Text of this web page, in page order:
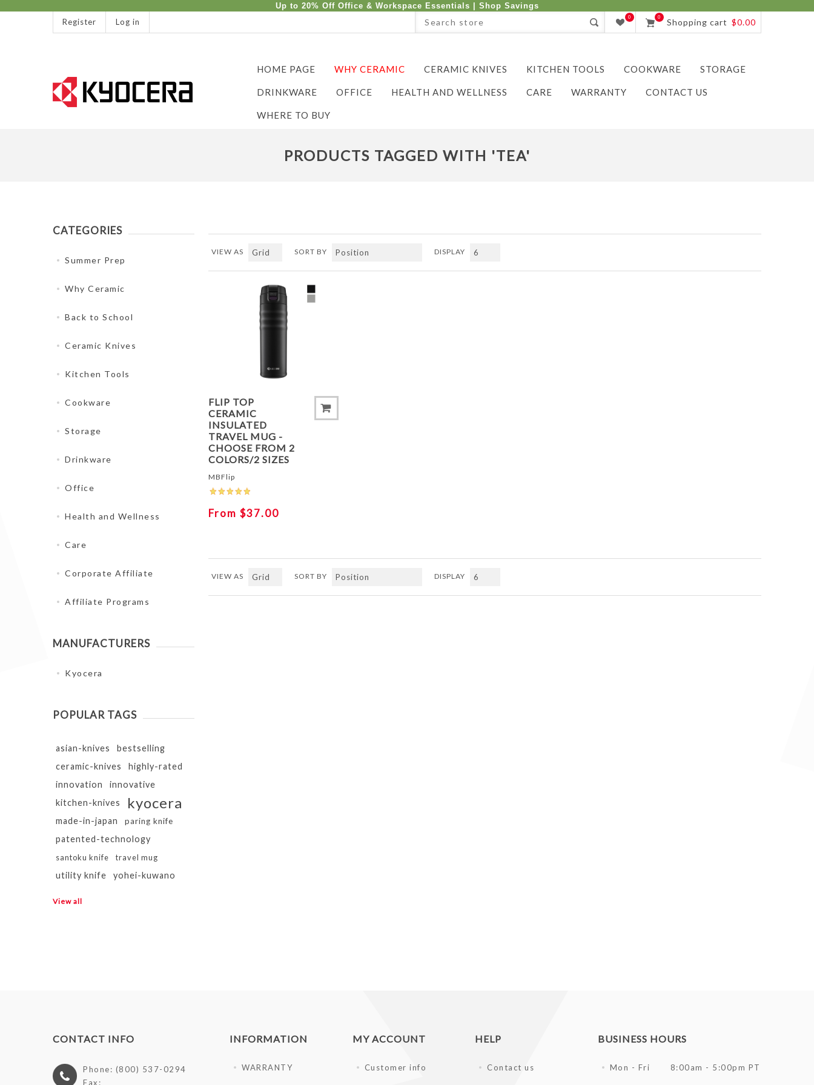
Up to 20% Off Office & Workspace Essentials | Shop Savings
Register Log in 0 0 Shopping cart $0.00
HOME PAGE WHY CERAMIC CERAMIC KNIVES KITCHEN TOOLS COOKWARE STORAGE
DRINKWARE OFFICE HEALTH AND WELLNESS CARE WARRANTY CONTACT US
WHERE TO BUY
PRODUCTS TAGGED WITH 'TEA'
VIEW AS SORT BY DISPLAY
FLIP TOP
CERAMIC
INSULATED
TRAVEL MUG -
CHOOSE FROM 2
COLORS/2 SIZES
MBFlip
From $37.00
VIEW AS SORT BY DISPLAY
CATEGORIES
Summer Prep
Why Ceramic
Back to School
Ceramic Knives
Kitchen Tools
Cookware
Storage
Drinkware
Office
Health and Wellness
Care
Corporate Affiliate
Affiliate Programs
MANUFACTURERS
Kyocera
POPULAR TAGS
asian-knives
bestselling
ceramic-knives
highly-rated
innovation
innovative
kitchen-knives
kyocera
made-in-japan paring knife
patented-technology
santoku knife travel mug
utility knife yohei-kuwano
View all
CONTACT INFO
Phone: (800) 537-0294
Fax:
INFORMATION
WARRANTY
MY ACCOUNT
Customer info
HELP
Contact us
BUSINESS HOURS
Mon - Fri 8:00am - 5:00pm PT